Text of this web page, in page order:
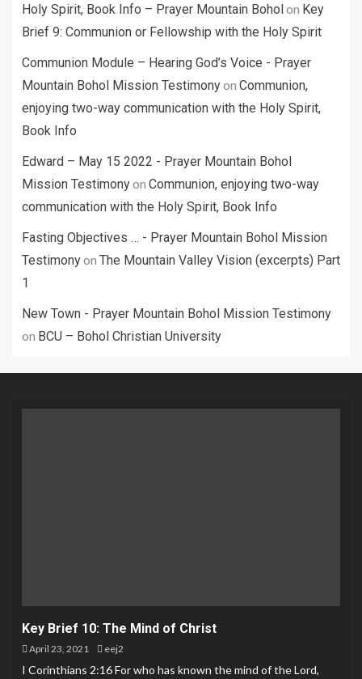
Holy Spirit, Book Info – Prayer Mountain Boholon Key
Brief 9: Communion or Fellowship with the Holy Spirit
Communion Module – Hearing God’s Voice - Prayer
Mountain Bohol Mission Testimonyon Communion,
enjoying two-way communication with the Holy Spirit,
Book Info
Edward – May 15 2022 - Prayer Mountain Bohol
Mission Testimonyon Communion, enjoying two-way
communication with the Holy Spirit, Book Info
Fasting Objectives … - Prayer Mountain Bohol Mission
Testimonyon The Mountain Valley Vision (excerpts) Part
1
New Town - Prayer Mountain Bohol Mission Testimony
on BCU – Bohol Christian University
Key Brief 10: The Mind of Christ
April 23, 2021 eej2
I Corinthians 2:16 For who has known the mind of the Lord,